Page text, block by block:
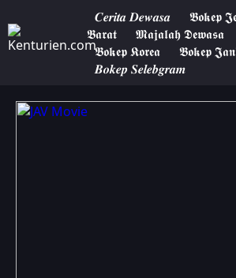
𝑪𝒆𝒓𝒊𝒕𝒂 𝑫𝒆𝒘𝒂𝒔𝒂 𝕭𝖔𝖐𝖊𝖕
𝕭𝖆𝖗𝖆𝖙
𝕸𝖆𝖏𝖆𝖑𝖆𝖍 𝕯𝖊𝖜𝖆𝖘𝖆
𝕭𝖔𝖐𝖊𝖕 𝕶𝖔𝖗𝖊𝖆
𝕭𝖔𝖐𝖊𝖕
𝑩𝒐𝒌𝒆𝒑 𝑺𝒆𝒍𝒆𝒃𝒈𝒓𝒂𝒎